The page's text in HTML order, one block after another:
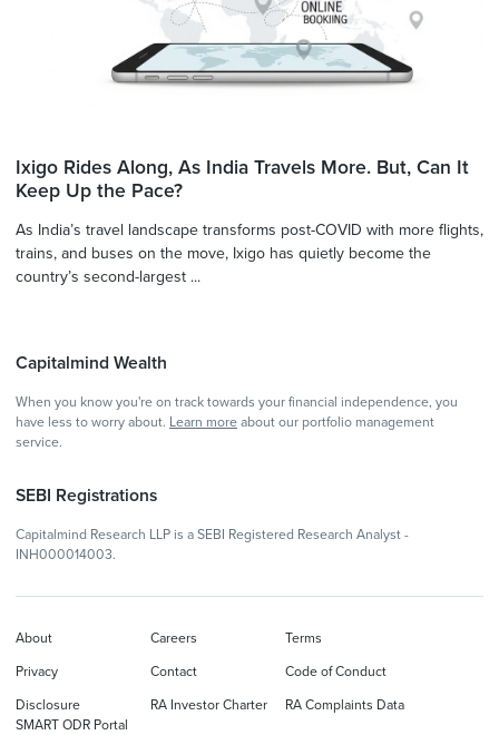
Ixigo Rides Along, As India Travels More. But, Can It
Keep Up the Pace?
As India’s travel landscape transforms post-COVID with more flights,
trains, and buses on the move, Ixigo has quietly become the
country’s second-largest ...
Capitalmind Wealth
When you know you're on track towards your financial independence, you
have less to worry about. Learn more about our portfolio management
service.
SEBI Registrations
Capitalmind Research LLP is a SEBI Registered Research Analyst -
INH000014003.
About Careers Terms
Privacy Contact Code of Conduct
Disclosure RA Investor Charter
RA Complaints Data
SMART ODR Portal